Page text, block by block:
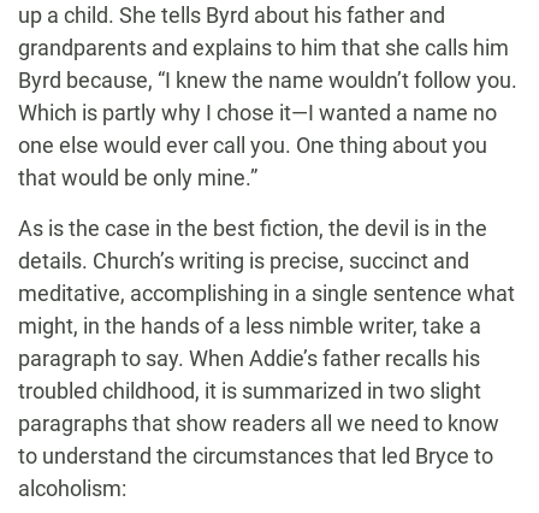
up a child. She tells Byrd about his father and
grandparents and explains to him that she calls him
Byrd because, “I knew the name wouldn’t follow you.
Which is partly why I chose it—I wanted a name no
one else would ever call you. One thing about you
that would be only mine.”
As is the case in the best fiction, the devil is in the
details. Church’s writing is precise, succinct and
meditative, accomplishing in a single sentence what
might, in the hands of a less nimble writer, take a
paragraph to say. When Addie’s father recalls his
troubled childhood, it is summarized in two slight
paragraphs that show readers all we need to know
to understand the circumstances that led Bryce to
alcoholism: